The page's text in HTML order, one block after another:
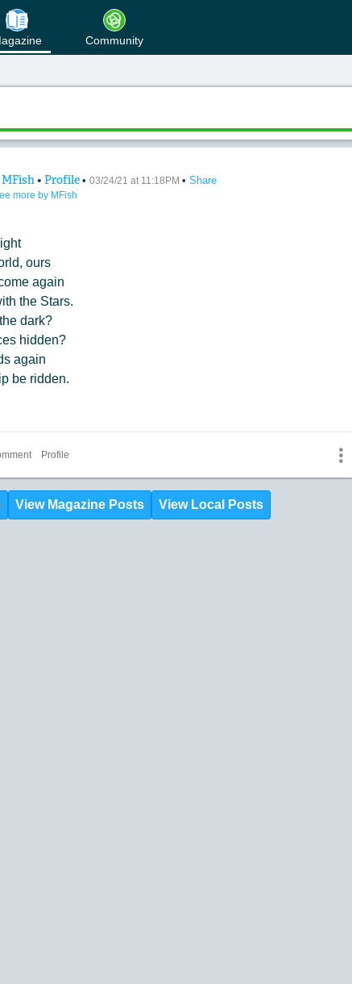
Community
of: Black Night
MFish • Profile • 03/24/21 at 11:18PM • Share
more by MFish
ours
again
the Stars.
dark?
hidden?
again
be ridden.
have
be riding
bus.
Profile
View Magazine Posts View Local Posts